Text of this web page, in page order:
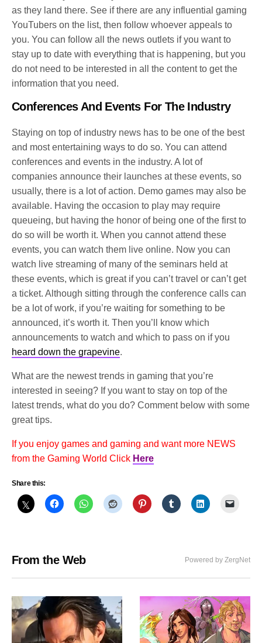
as they land there. See if there are any influential gaming
YouTubers on the list, then follow whoever appeals to
you. You can follow all the news outlets if you want to
stay up to date with everything that is happening, but you
do not need to be interested in all the content to get the
information that you need.
Conferences And Events For The Industry
Staying on top of industry news has to be one of the best
and most entertaining ways to do so. You can attend
conferences and events in the industry. A lot of
companies announce their launches at these events, so
usually, there is a lot of action. Demo games may also be
available. Having the occasion to play may require
queueing, but having the honor of being one of the first to
do so will be worth it. When you cannot attend these
events, you can watch them live online. Now you can
watch live streaming of many of the seminars held at
these events, which is great if you can’t travel or can’t get
a ticket. Although sitting through the conference calls can
be a lot of work, if you’re waiting for something to be
announced, it’s worth it. Then you’ll know which
announcements to watch and which to pass on if you
heard down the grapevine.
What are the newest trends in gaming that you’re
interested in seeing? If you want to stay on top of the
latest trends, what do you do? Comment below with some
great tips.
If you enjoy games and gaming and want more NEWS
from the Gaming World Click Here
Share this:
From the Web Powered by ZergNet